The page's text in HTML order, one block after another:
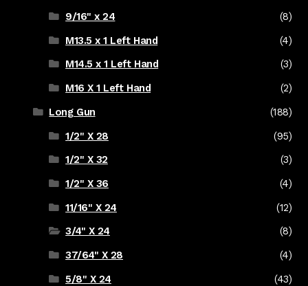
9/16" x 24
(8)
M13.5 x 1 Left Hand
(4)
M14.5 x 1 Left Hand
(3)
M16 X 1 Left Hand
(2)
Long Gun
(188)
1/2" X 28
(95)
1/2" X 32
(3)
1/2" X 36
(4)
11/16" X 24
(12)
3/4" X 24
(8)
37/64" X 28
(4)
5/8" X 24
(43)